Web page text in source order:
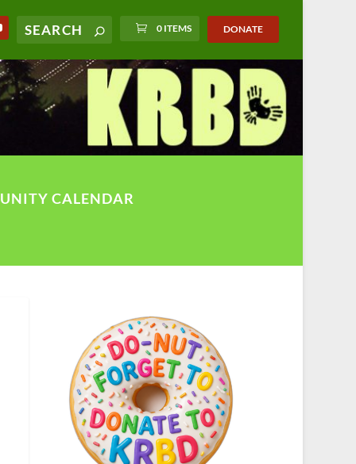
0 ITEMS DONATE
CALENDAR